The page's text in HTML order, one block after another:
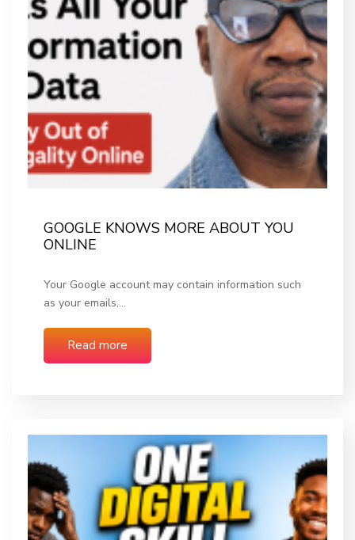
GOOGLE KNOWS MORE ABOUT YOU
ONLINE
Your Google account may contain information such
as your emails,…
Read more